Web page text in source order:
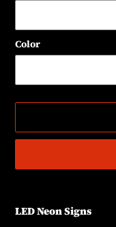
Color
product
LED Neon Signs